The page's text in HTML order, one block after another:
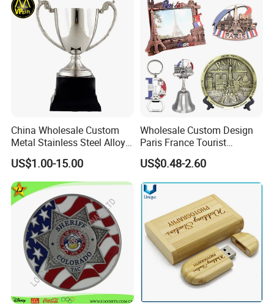
China Wholesale Custom
Metal Stainless Steel Alloy
Acrylic Crystal Wood 3D
Gold Silver Souvenir Award
Gift Plaque World Football
Cup Trophy
US$1.00-15.00
Wholesale Custom Design
Paris France Tourist
Souvenir Metal Photo
Frame Dinner Bell Fridge
Magnet Keychain
US$0.48-2.60